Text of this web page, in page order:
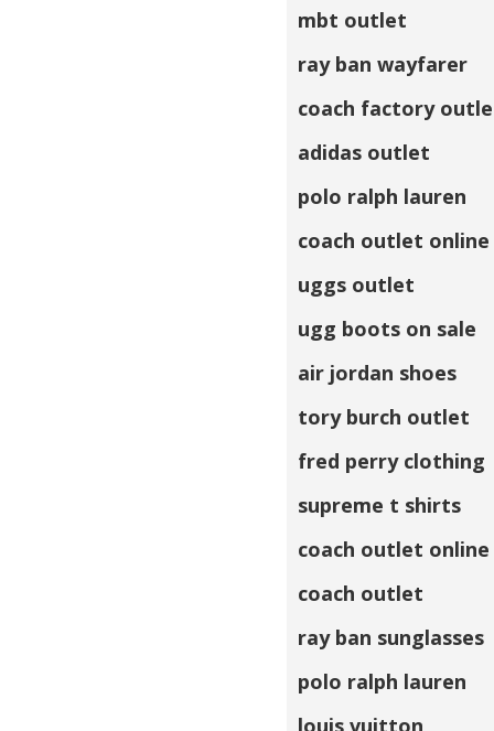
mbt outlet
ray ban wayfarer
coach factory
adidas outlet
polo ralph lauren
coach outlet online
uggs outlet
ugg boots on sale
air jordan shoes
tory burch outlet
fred perry clothing
supreme t shirts
coach outlet online
coach outlet
ray ban sunglasses
polo ralph lauren
louis vuitton